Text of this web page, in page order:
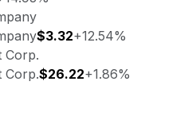
$3.32+12.54%
Corp.
Corp.$26.22+1.86%